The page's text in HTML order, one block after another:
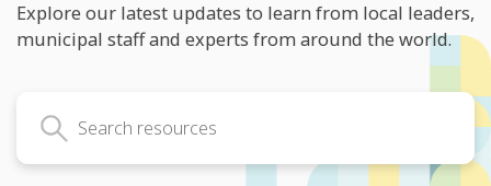
Explore our latest updates to learn from local leaders,
municipal staff and experts from around the world.